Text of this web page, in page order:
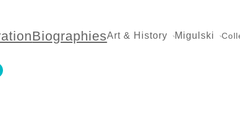
BiographiesArt & History Migulski